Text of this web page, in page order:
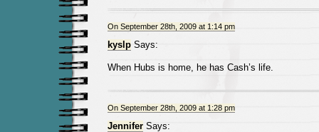
On September 28th, 2009 at 1:14 pm
kyslpSays:
When Hubs is home, he has Cash’s life.
On September 28th, 2009 at 1:28 pm
JenniferSays: